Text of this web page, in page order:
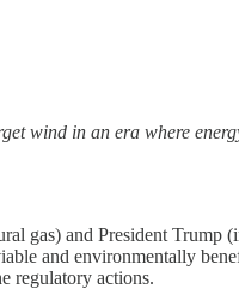
wind in an era where
gas) and President
and environmentally
regulatory actions.